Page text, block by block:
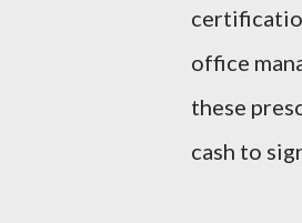
office
these
cash to